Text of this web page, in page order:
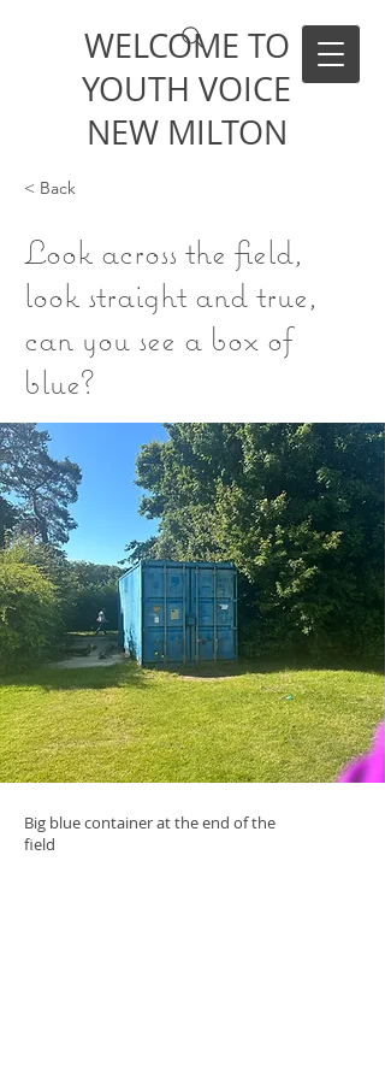
WELCOME TO
YOUTH VOICE
NEW MILTON
< Back
Look across the field,
look straight and true,
can you see a box of
blue?
Big blue container at the end of the
field